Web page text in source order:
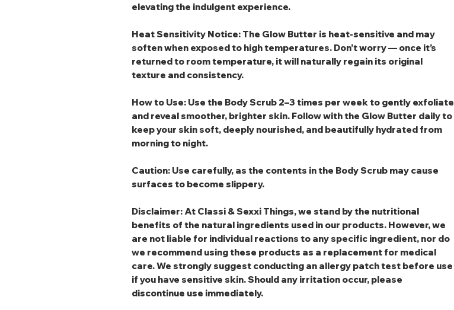
elevating the indulgent experience.
Heat Sensitivity Notice: The Glow Butter is heat‑sensitive and may
soften when exposed to high temperatures. Don’t worry — once it’s
returned to room temperature, it will naturally regain its original
texture and consistency.
How to Use: Use the Body Scrub 2–3 times per week to gently exfoliate
and reveal smoother, brighter skin. Follow with the Glow Butter daily to
keep your skin soft, deeply nourished, and beautifully hydrated from
morning to night.
Caution: Use carefully, as the contents in the Body Scrub may cause
surfaces to become slippery.
Disclaimer: At Classi & Sexxi Things, we stand by the nutritional
benefits of the natural ingredients used in our products. However, we
are not liable for individual reactions to any specific ingredient, nor do
we recommend using these products as a replacement for medical
care. We strongly suggest conducting an allergy patch test before use
if you have sensitive skin. Should any irritation occur, please
discontinue use immediately.